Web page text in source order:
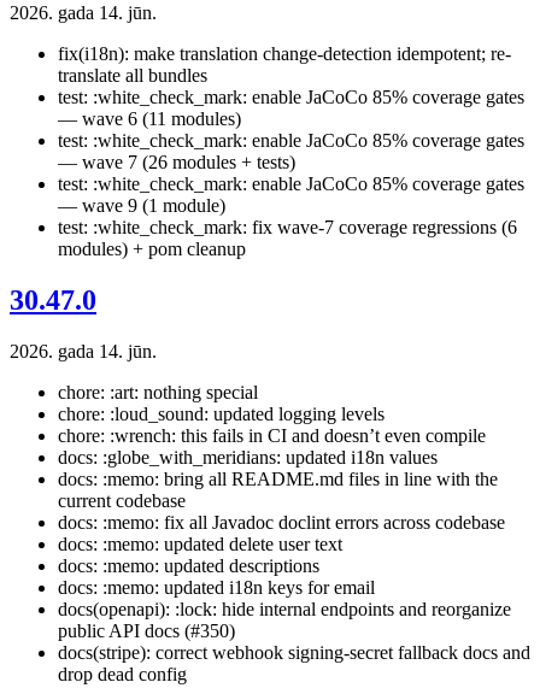
2026. gada 14. jūn.
fix(i18n): make translation change-detection idempotent; re-
translate all bundles
test: :white_check_mark: enable JaCoCo 85% coverage gates
— wave 6 (11 modules)
test: :white_check_mark: enable JaCoCo 85% coverage gates
— wave 7 (26 modules + tests)
test: :white_check_mark: enable JaCoCo 85% coverage gates
— wave 9 (1 module)
test: :white_check_mark: fix wave-7 coverage regressions (6
modules) + pom cleanup
30.47.0
2026. gada 14. jūn.
chore: :art: nothing special
chore: :loud_sound: updated logging levels
chore: :wrench: this fails in CI and doesn’t even compile
docs: :globe_with_meridians: updated i18n values
docs: :memo: bring all README.md files in line with the
current codebase
docs: :memo: fix all Javadoc doclint errors across codebase
docs: :memo: updated delete user text
docs: :memo: updated descriptions
docs: :memo: updated i18n keys for email
docs(openapi): :lock: hide internal endpoints and reorganize
public API docs (#350)
docs(stripe): correct webhook signing-secret fallback docs and
drop dead config